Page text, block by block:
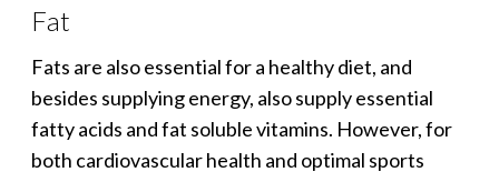
Fat
Fats are also essential for a healthy diet, and
besides supplying energy, also supply essential
fatty acids and fat soluble vitamins. However, for
both cardiovascular health and optimal sports